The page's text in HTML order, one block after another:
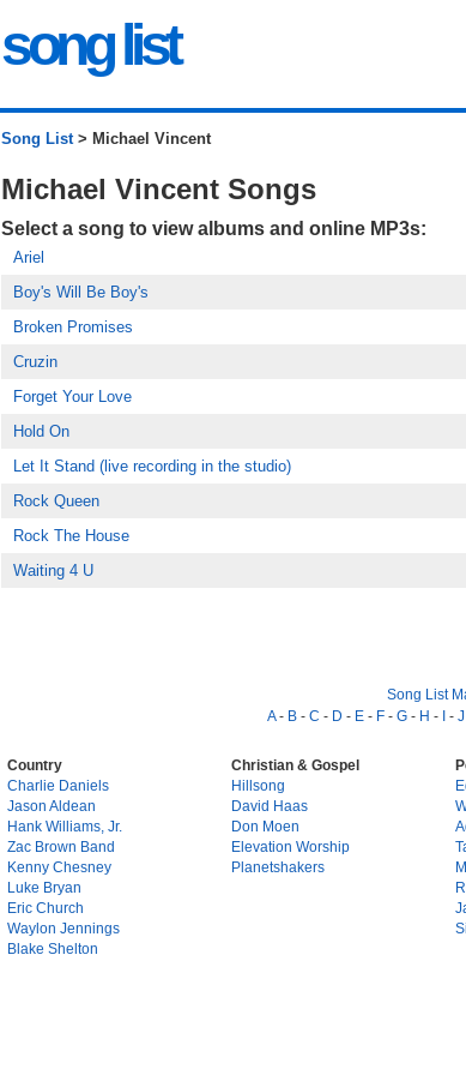
song list
Song List> Michael Vincent
Michael Vincent Songs
Select a song to view albums and online MP3s:
Ariel
Boy's Will Be Boy's
Broken Promises
Cruzin
Forget Your Love
Hold On
Let It Stand (live recording in the studio)
Rock Queen
Rock The House
Waiting 4 U
Song List
A- B- C - D - E- F- G- H - I- J
Country
Charlie Daniels
Jason Aldean
Hank Williams, Jr.
Zac Brown Band
Kenny Chesney
Luke Bryan
Eric Church
Waylon Jennings
Blake Shelton
Christian & Gospel
Hillsong
David Haas
Don Moen
Elevation Worship
Planetshakers